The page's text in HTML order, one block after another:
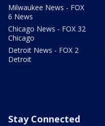
Milwaukee News - FOX
6 News
Chicago News - FOX 32
Chicago
Detroit News - FOX 2
Detroit
Stay Connected